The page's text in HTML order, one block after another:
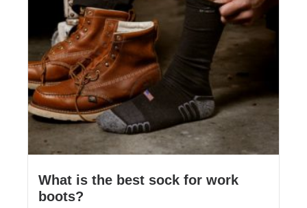
What is the best sock for work
boots?